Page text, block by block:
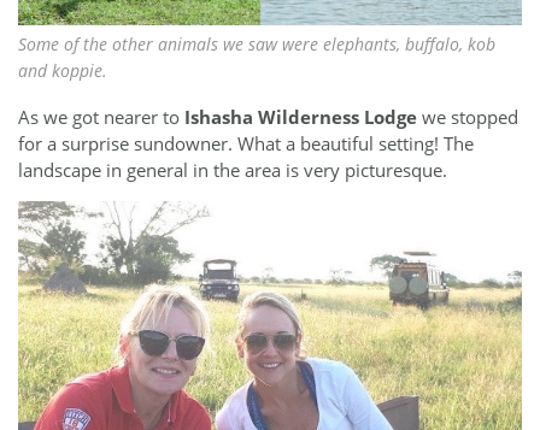
Some of the other animals we saw were elephants, buffalo, kob
and koppie.
As we got nearer to Ishasha Wilderness Lodge we stopped
for a surprise sundowner. What a beautiful setting! The
landscape in general in the area is very picturesque.